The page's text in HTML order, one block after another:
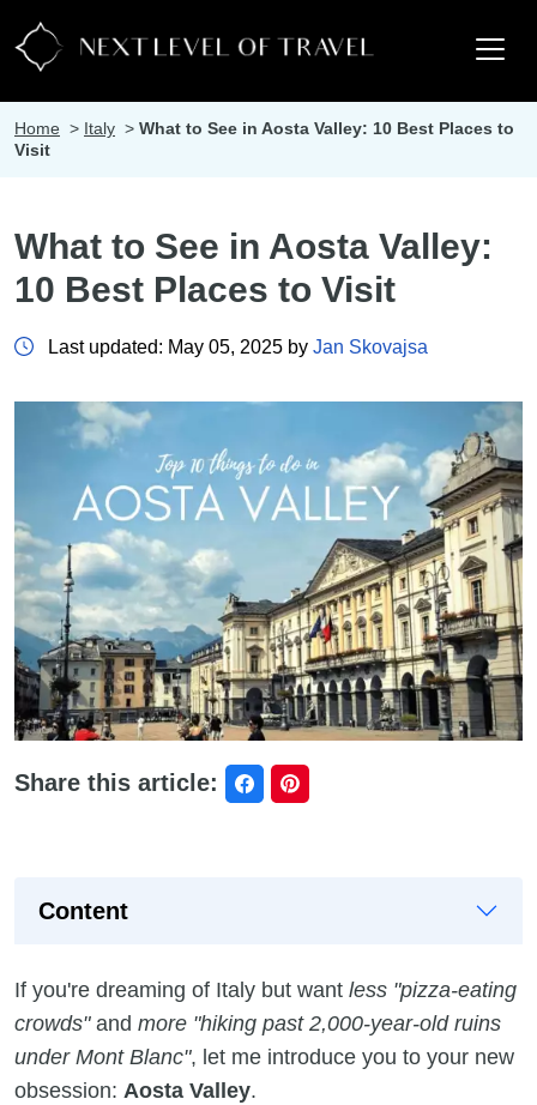
Home > Italy > What to See in Aosta Valley: 10 Best Places to
Visit
What to See in Aosta Valley:
10 Best Places to Visit
Last updated: May 05, 2025 by Jan Skovajsa
Share this article:
Content
If you're dreaming of Italy but want less "pizza-eating
crowds"and more "hiking past 2,000-year-old ruins
under Mont Blanc", let me introduce you to your new
obsession: Aosta Valley.